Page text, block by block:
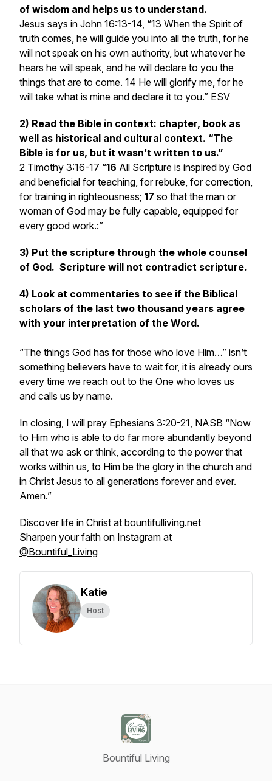
of wisdom and helps us to understand.
Jesus says in John 16:13-14, “13 When the Spirit of
truth comes, he will guide you into all the truth, for he
will not speak on his own authority, but whatever he
hears he will speak, and he will declare to you the
things that are to come. 14 He will glorify me, for he
will take what is mine and declare it to you.” ESV
2) Read the Bible in context: chapter, book as
well as historical and cultural context. “The
Bible is for us, but it wasn’t written to us.”
2 Timothy 3:16-17 “16 All Scripture is inspired by God
and beneficial for teaching, for rebuke, for correction,
for training in righteousness; 17 so that the man or
woman of God may be fully capable, equipped for
every good work.:”
3) Put the scripture through the whole counsel
of God. Scripture will not contradict scripture.
4) Look at commentaries to see if the Biblical
scholars of the last two thousand years agree
with your interpretation of the Word.
“The things God has for those who love Him…” isn’t
something believers have to wait for, it is already ours
every time we reach out to the One who loves us
and calls us by name.
In closing, I will pray Ephesians 3:20-21, NASB “Now
to Him who is able to do far more abundantly beyond
all that we ask or think, according to the power that
works within us, to Him be the glory in the church and
in Christ Jesus to all generations forever and ever.
Amen.”
Discover life in Christ at bountifulliving.net
Sharpen your faith on Instagram at
@Bountiful_Living
Katie
Host
Bountiful Living